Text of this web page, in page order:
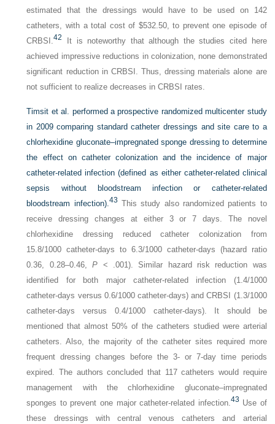
estimated that the dressings would have to be used on 142
catheters, with a total cost of $532.50, to prevent one episode of
CRBSI.42
It is noteworthy that although the studies cited here
achieved impressive reductions in colonization, none demonstrated
significant reduction in CRBSI. Thus, dressing materials alone are
not sufficient to realize decreases in CRBSI rates.
Timsit et al. performed a prospective randomized multicenter study
in 2009 comparing standard catheter dressings and site care to a
chlorhexidine gluconate–impregnated sponge dressing to determine
the effect on catheter colonization and the incidence of major
catheter-related infection (defined as either catheter-related clinical
sepsis without bloodstream infection or catheter-related
bloodstream infection).43 This study also randomized patients to
receive dressing changes at either 3 or 7 days. The novel
chlorhexidine dressing reduced catheter colonization from
15.8/1000 catheter-days to 6.3/1000 catheter-days (hazard ratio
0.36, 0.28–0.46,P < .001). Similar hazard risk reduction was
identified for both major catheter-related infection (1.4/1000
catheter-days versus 0.6/1000 catheter-days) and CRBSI (1.3/1000
catheter-days versus 0.4/1000 catheter-days). It should be
mentioned that almost 50% of the catheters studied were arterial
catheters. Also, the majority of the catheter sites required more
frequent dressing changes before the 3- or 7-day time periods
expired. The authors concluded that 117 catheters would require
management with the chlorhexidine gluconate–impregnated
sponges to prevent one major catheter-related infection.43 Use of
these dressings with central venous catheters and arterial